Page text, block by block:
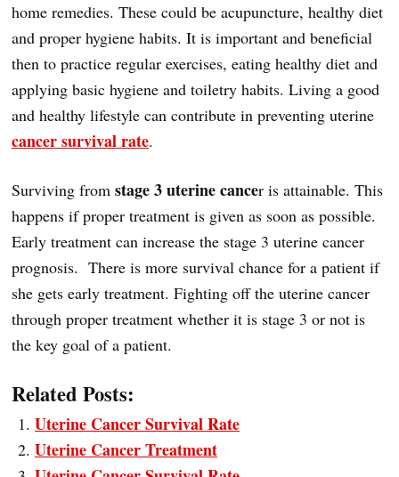
home remedies. These could be acupuncture, healthy diet
and proper hygiene habits. It is important and beneficial
then to practice regular exercises, eating healthy diet and
applying basic hygiene and toiletry habits. Living a good
and healthy lifestyle can contribute in preventing uterine
cancer survival rate.
Surviving from stage 3 uterine cancer is attainable. This
happens if proper treatment is given as soon as possible.
Early treatment can increase the stage 3 uterine cancer
prognosis. There is more survival chance for a patient if
she gets early treatment. Fighting off the uterine cancer
through proper treatment whether it is stage 3 or not is
the key goal of a patient.
Related Posts:
Uterine Cancer Survival Rate
Uterine Cancer Treatment